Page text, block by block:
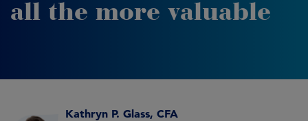
all the more valuable
Kathryn P. Glass, CFA